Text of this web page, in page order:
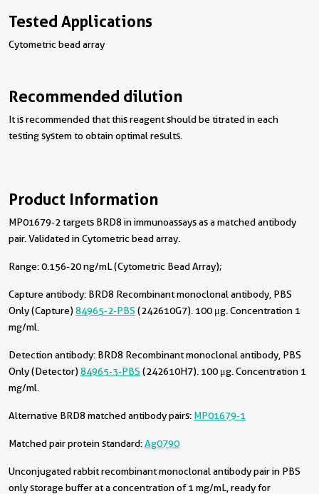
Tested Applications
Cytometric bead array
Recommended dilution
It is recommended that this reagent should be titrated in each
testing system to obtain optimal results.
Product Information
MP01679-2 targets BRD8 in immunoassays as a matched antibody
pair. Validated in Cytometric bead array.
Range: 0.156-20 ng/mL (Cytometric Bead Array);
Capture antibody: BRD8 Recombinant monoclonal antibody, PBS
Only (Capture)84965-2-PBS (242610G7). 100 μg. Concentration 1
mg/ml.
Detection antibody: BRD8 Recombinant monoclonal antibody, PBS
Only (Detector)84965-3-PBS (242610H7). 100 μg. Concentration 1
mg/ml.
Alternative BRD8 matched antibody pairs: MP01679-1
Matched pair protein standard:Ag0790
Unconjugated rabbit recombinant monoclonal antibody pair in PBS
only storage buffer at a concentration of 1 mg/mL, ready for